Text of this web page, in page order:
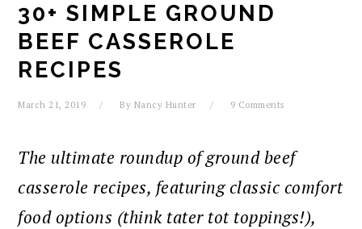
30+ SIMPLE GROUND
BEEF CASSEROLE
RECIPES
March 21, 2019 By Nancy Hunter 9 Comments
The ultimate roundup of ground beef
casserole recipes, featuring classic comfort
food options (think tater tot toppings!),